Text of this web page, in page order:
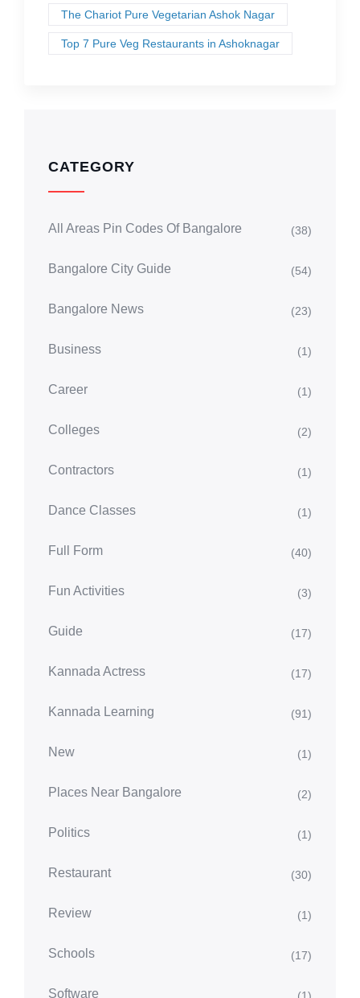
The Chariot Pure Vegetarian Ashok Nagar
Top 7 Pure Veg Restaurants in Ashoknagar
CATEGORY
All Areas Pin Codes Of Bangalore (38)
Bangalore City Guide (54)
Bangalore News (23)
Business (1)
Career (1)
Colleges (2)
Contractors (1)
Dance Classes (1)
Full Form (40)
Fun Activities (3)
Guide (17)
Kannada Actress (17)
Kannada Learning (91)
New (1)
Places Near Bangalore (2)
Politics (1)
Restaurant (30)
Review (1)
Schools (17)
Software